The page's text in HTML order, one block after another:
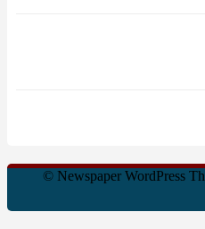
© Newspaper WordPress